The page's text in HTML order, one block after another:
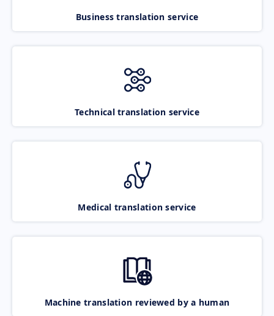
Business translation service
Technical translation service
Medical translation service
Machine translation reviewed by a human